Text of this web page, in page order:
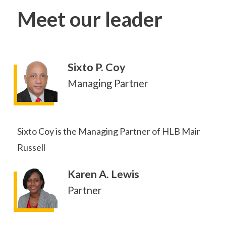
Meet our leader
Sixto P. Coy
Managing Partner
Sixto Coy is the Managing Partner of HLB Mair
Russell
Karen A. Lewis
Partner